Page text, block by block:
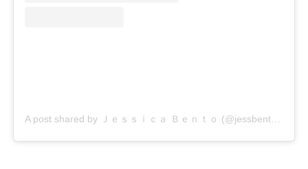
A post shared by Ｊｅｓｓｉｃａ Ｂｅｎｔｏ (@jessbento_physiotherapist)